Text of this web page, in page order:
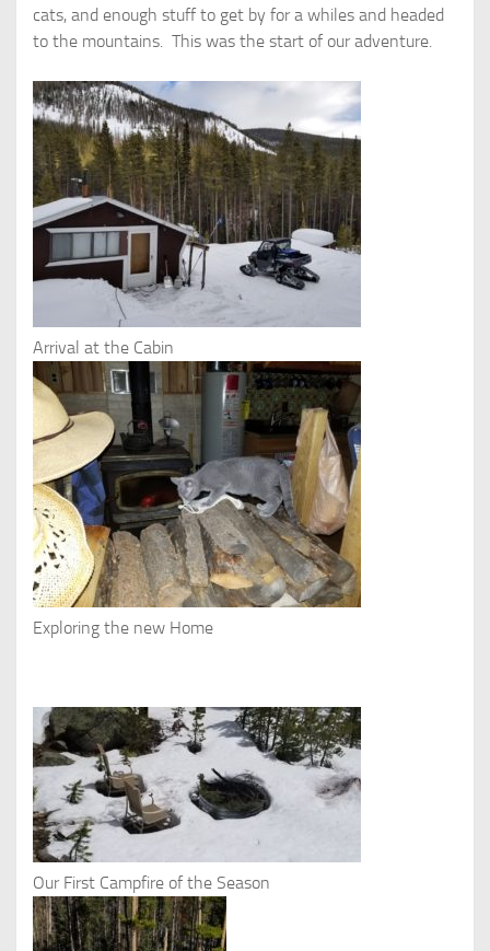
cats, and enough stuff to get by for a whiles and headed
to the mountains. This was the start of our adventure.
Arrival at the Cabin
Exploring the new Home
Our First Campfire of the Season